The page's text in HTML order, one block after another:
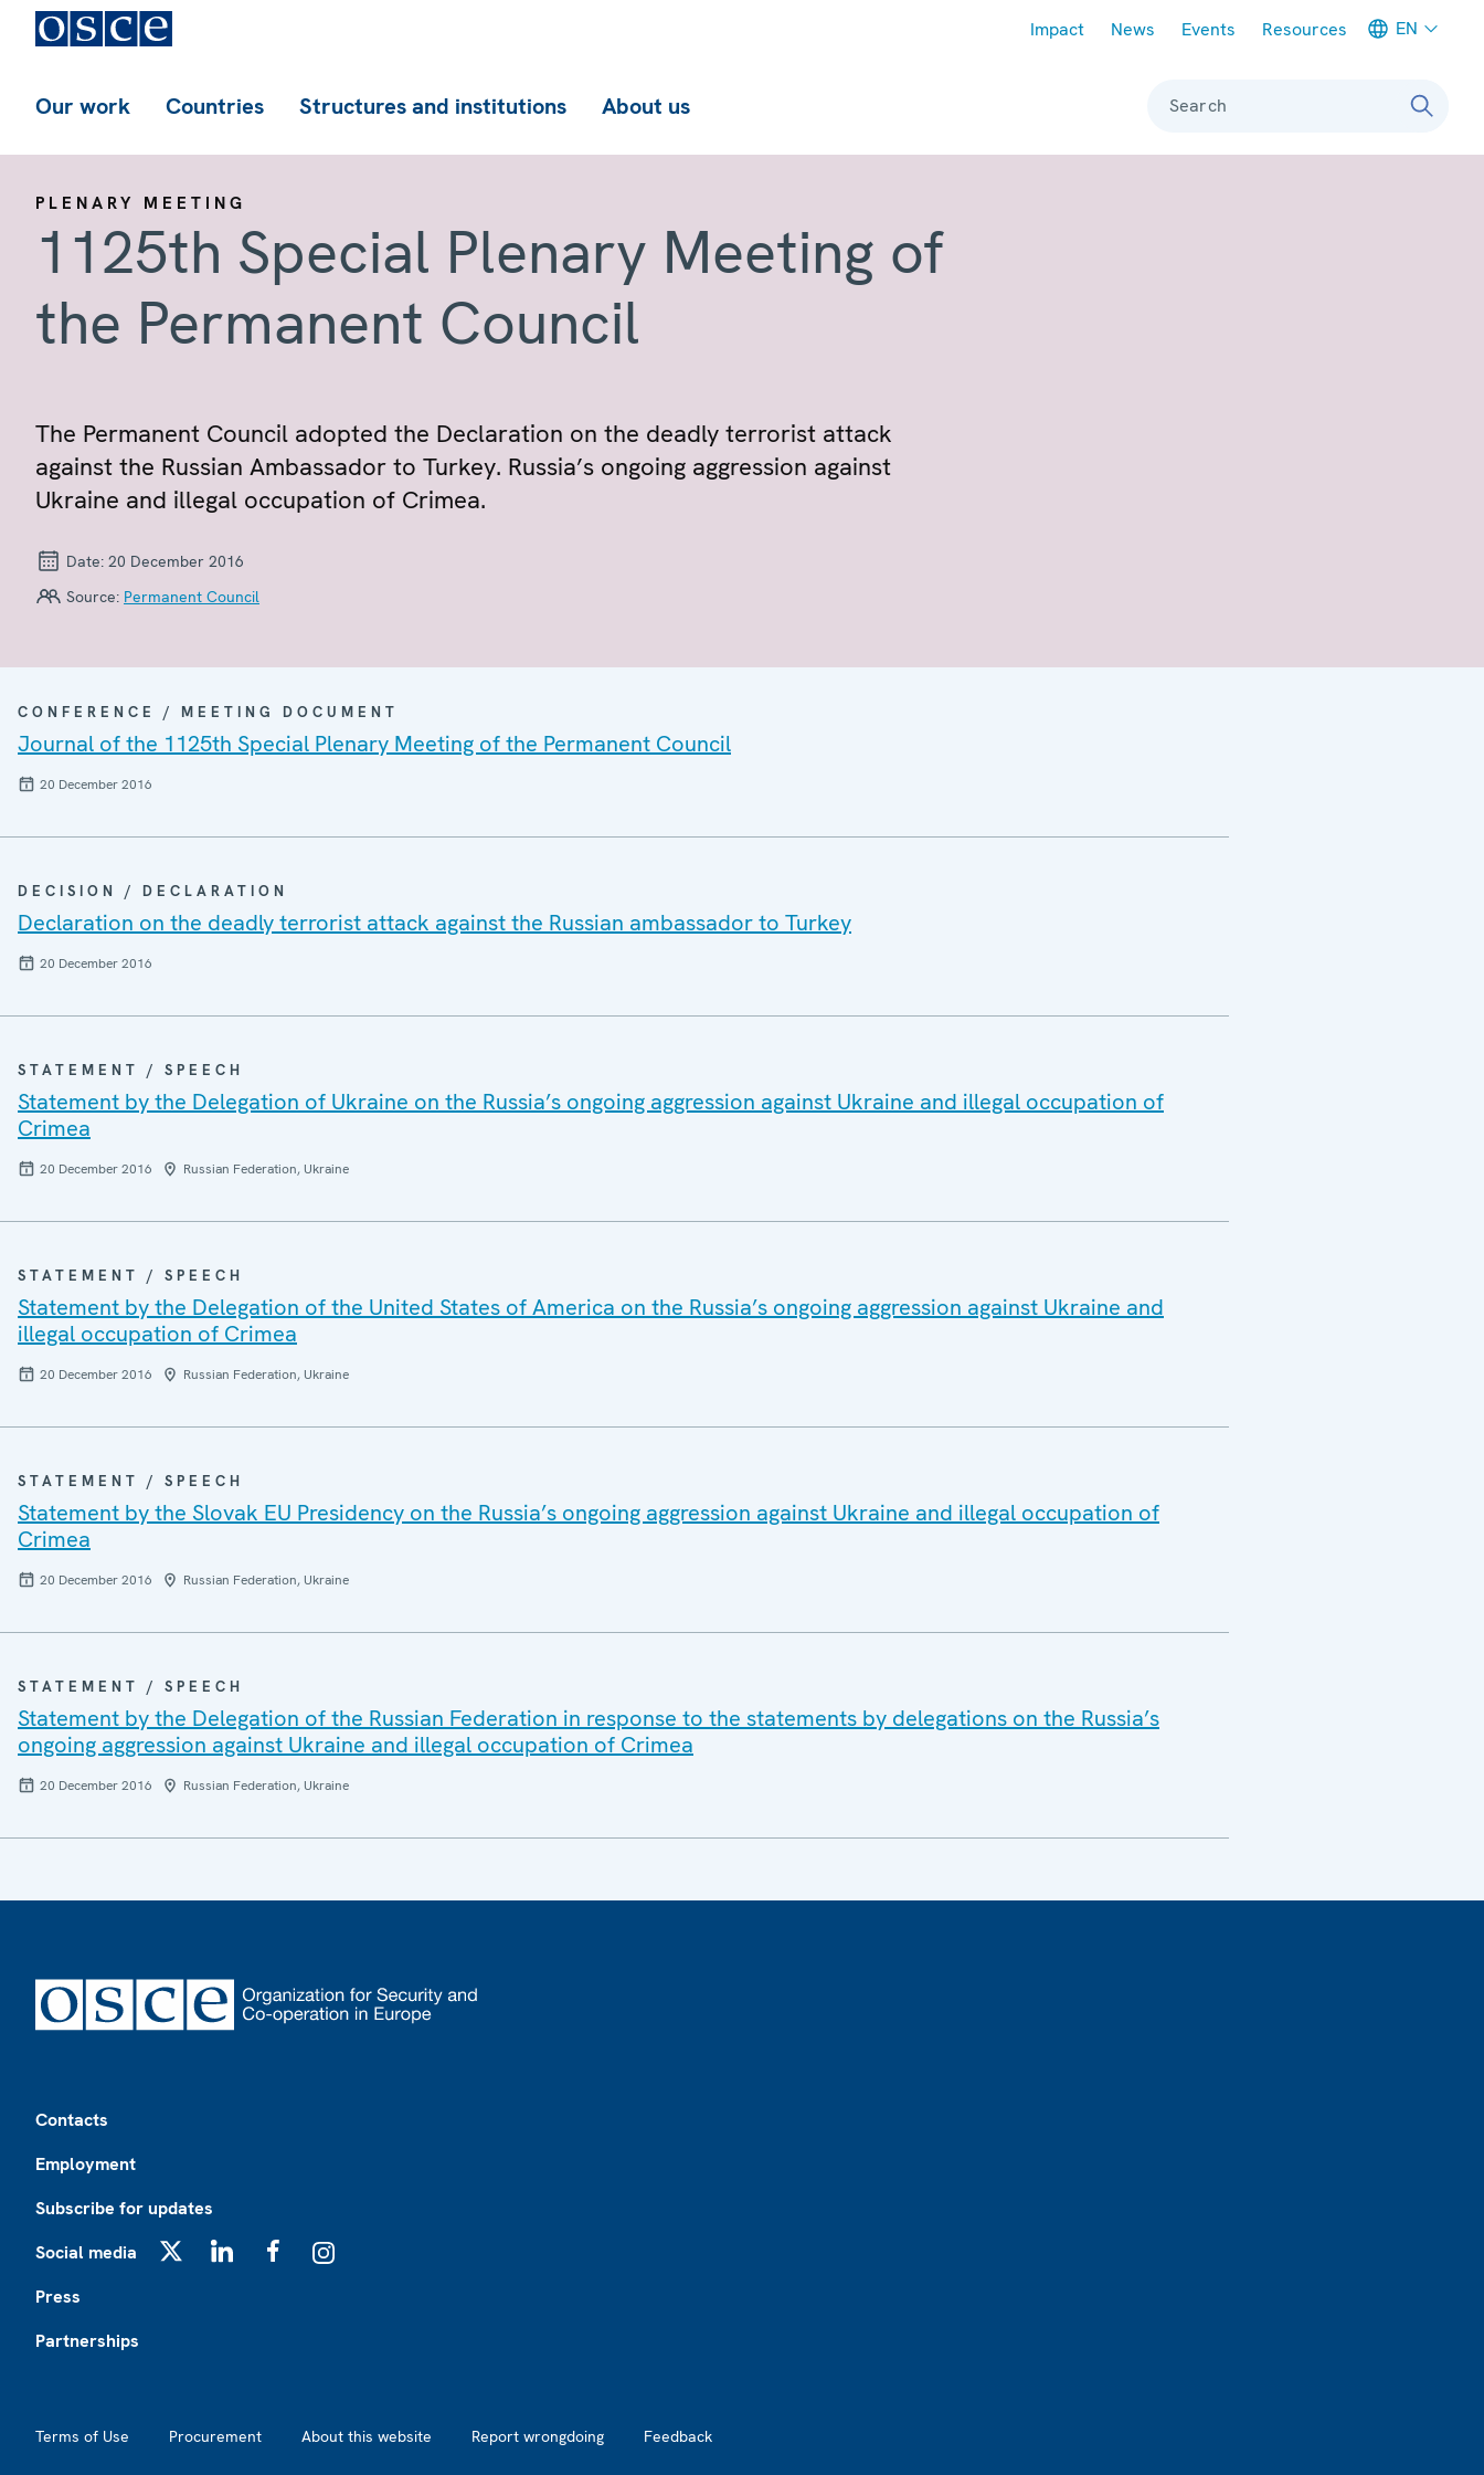
Impact News Events Resources EN
Our work Countries Structures and institutions About us Search
PLENARY MEETING
1125th Special Plenary Meeting of
the Permanent Council
The Permanent Council adopted the Declaration on the deadly terrorist attack
against the Russian Ambassador to Turkey. Russia’s ongoing aggression against
Ukraine and illegal occupation of Crimea.
Date: 20 December 2016
Source: Permanent Council
CONFERENCE / MEETING DOCUMENT
Journal of the 1125th Special Plenary Meeting of the Permanent Council
20 December 2016
DECISION / DECLARATION
Declaration on the deadly terrorist attack against the Russian ambassador to Turkey
20 December 2016
STATEMENT / SPEECH
Statement by the Delegation of Ukraine on the Russia’s ongoing aggression against Ukraine and illegal occupation of
Crimea
20 December 2016 Russian Federation, Ukraine
STATEMENT / SPEECH
Statement by the Delegation of the United States of America on the Russia’s ongoing aggression against Ukraine and
illegal occupation of Crimea
20 December 2016 Russian Federation, Ukraine
STATEMENT / SPEECH
Statement by the Slovak EU Presidency on the Russia’s ongoing aggression against Ukraine and illegal occupation of
Crimea
20 December 2016 Russian Federation, Ukraine
STATEMENT / SPEECH
Statement by the Delegation of the Russian Federation in response to the statements by delegations on the Russia’s
ongoing aggression against Ukraine and illegal occupation of Crimea
20 December 2016 Russian Federation, Ukraine
Contacts
Employment
Subscribe for updates
Social media
Press
Partnerships
Terms of Use Procurement About this website Report wrongdoing Feedback